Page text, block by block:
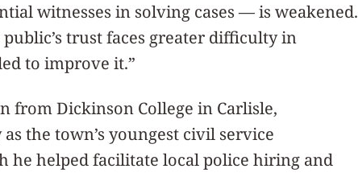
witnesses in solving cases — is weakened.
trust faces greater difficulty in
to improve it.”
from Dickinson College in Carlisle,
the town’s youngest civil service
he helped facilitate local police hiring and